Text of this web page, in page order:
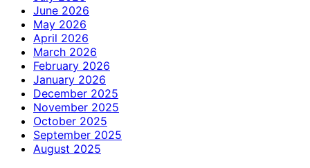
June 2026
May 2026
April 2026
March 2026
February 2026
January 2026
December 2025
November 2025
October 2025
September 2025
August 2025